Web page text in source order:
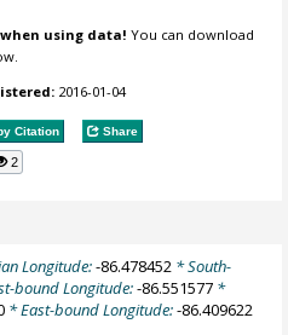
using data! You can download
2016-01-04
Citation Share
2
Longitude:-86.478452 * South-
bound Longitude:-86.551577 *
* East-bound Longitude:-86.409622